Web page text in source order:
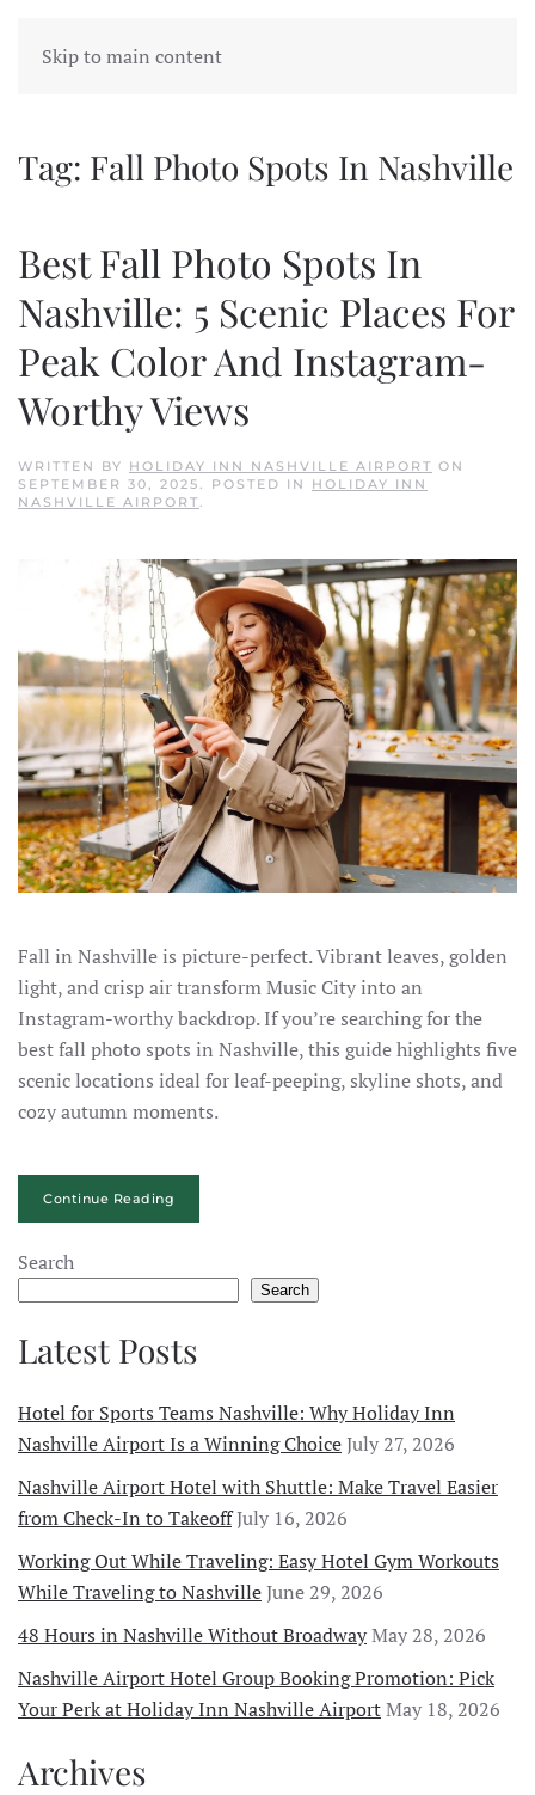
Skip to main content
Tag: Fall Photo Spots In Nashville
Best Fall Photo Spots In
Nashville: 5 Scenic Places For
Peak Color And Instagram-
Worthy Views
WRITTEN BY HOLIDAY INN NASHVILLE AIRPORT ON
SEPTEMBER 30, 2025. POSTED IN HOLIDAY INN
NASHVILLE AIRPORT.
Fall in Nashville is picture-perfect. Vibrant leaves, golden
light, and crisp air transform Music City into an
Instagram-worthy backdrop. If you’re searching for the
best fall photo spots in Nashville, this guide highlights five
scenic locations ideal for leaf-peeping, skyline shots, and
cozy autumn moments.
Continue Reading
Search
Search
Latest Posts
Hotel for Sports Teams Nashville: Why Holiday Inn
Nashville Airport Is a Winning ChoiceJuly 27, 2026
Nashville Airport Hotel with Shuttle: Make Travel Easier
from Check-In to TakeoffJuly 16, 2026
Working Out While Traveling: Easy Hotel Gym Workouts
While Traveling to NashvilleJune 29, 2026
48 Hours in Nashville Without BroadwayMay 28, 2026
Nashville Airport Hotel Group Booking Promotion: Pick
Your Perk at Holiday Inn Nashville AirportMay 18, 2026
Archives